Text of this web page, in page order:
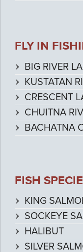
FLY IN
BIG RIVER
KUSTATAN
CRESCENT
CHUITNA
BACHATNA
FISH
KING
SOCKEYE
HALIBUT
SILVER